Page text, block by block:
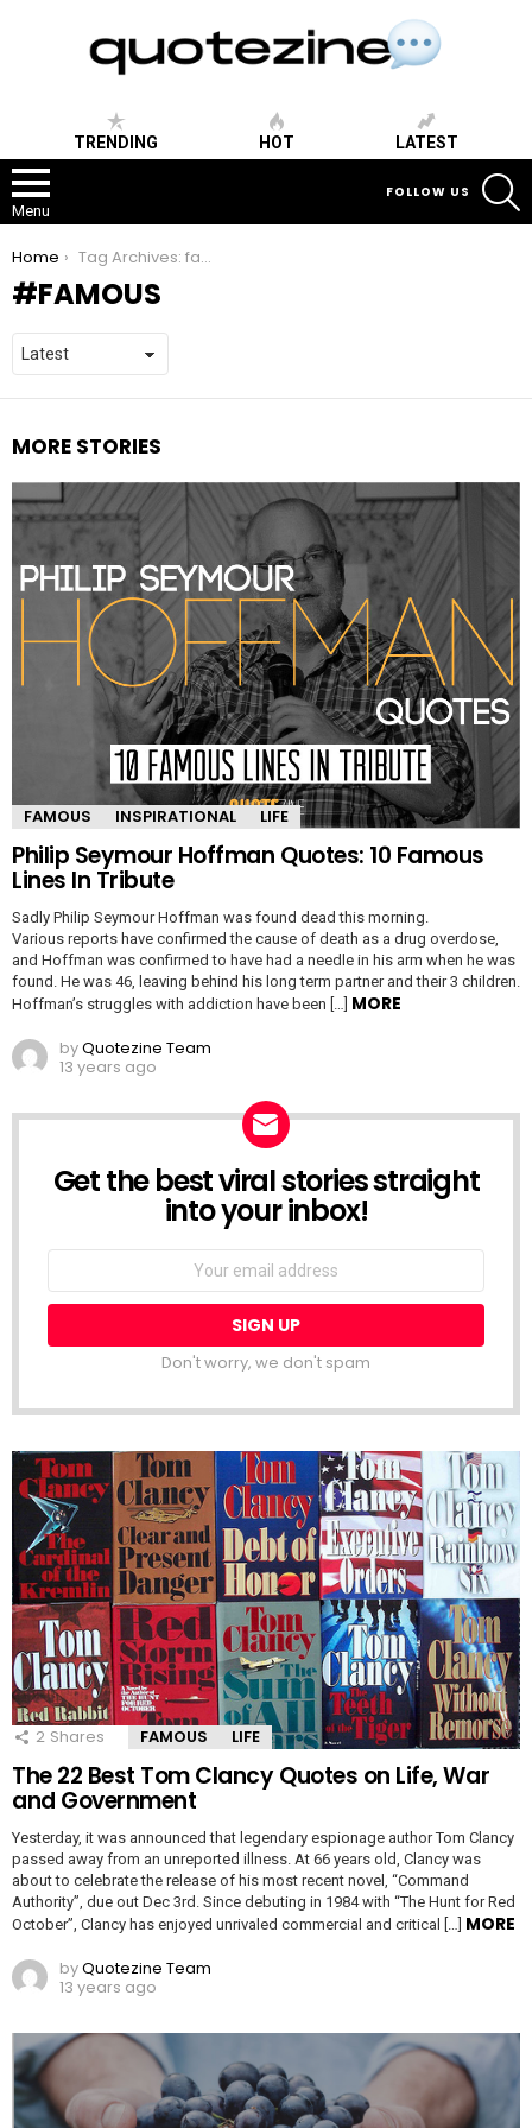
TRENDING HOT LATEST
Menu
FOLLOW US
You are here:
Home Tag Archives: famous
FAMOUS
MORE STORIES
FAMOUS INSPIRATIONAL LIFE
Philip Seymour Hoffman Quotes: 10 Famous
Lines In Tribute
Sadly Philip Seymour Hoffman was found dead this morning.
Various reports have confirmed the cause of death as a drug overdose,
and Hoffman was confirmed to have had a needle in his arm when he was
found. He was 46, leaving behind his long term partner and their 3 children.
Hoffman’s struggles with addiction have been […] MORE
byQuotezine Team
13 years ago
NEWSLETTER
Get the best viral stories straight
into your inbox!
Email
Don't worry, we don't spam
2 Shares FAMOUS LIFE
The 22 Best Tom Clancy Quotes on Life, War
and Government
Yesterday, it was announced that legendary espionage author Tom Clancy
passed away from an unreported illness. At 66 years old, Clancy was
about to celebrate the release of his most recent novel, “Command
Authority”, due out Dec 3rd. Since debuting in 1984 with “The Hunt for Red
October”, Clancy has enjoyed unrivaled commercial and critical […] MORE
byQuotezine Team
13 years ago